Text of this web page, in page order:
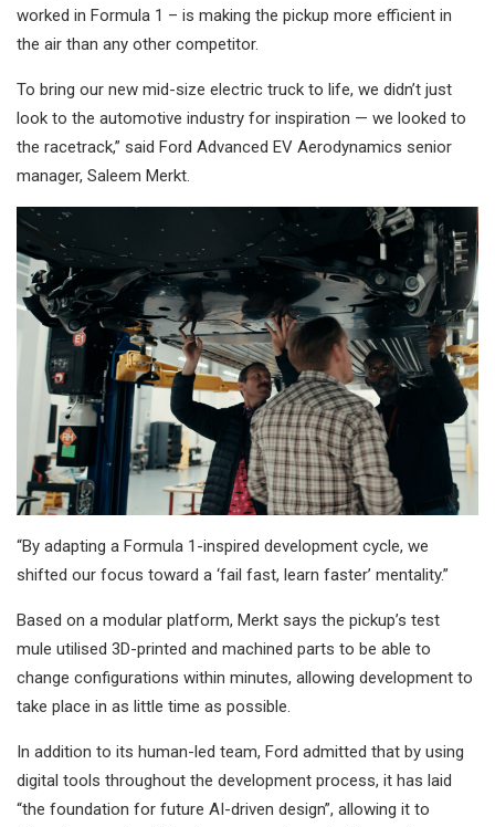
worked in Formula 1 – is making the pickup more efficient in
the air than any other competitor.
To bring our new mid-size electric truck to life, we didn’t just
look to the automotive industry for inspiration — we looked to
the racetrack,” said Ford Advanced EV Aerodynamics senior
manager, Saleem Merkt.
“By adapting a Formula 1-inspired development cycle, we
shifted our focus toward a ‘fail fast, learn faster’ mentality.”
Based on a modular platform, Merkt says the pickup’s test
mule utilised 3D-printed and machined parts to be able to
change configurations within minutes, allowing development to
take place in as little time as possible.
In addition to its human-led team, Ford admitted that by using
digital tools throughout the development process, it has laid
“the foundation for future AI-driven design”, allowing it to